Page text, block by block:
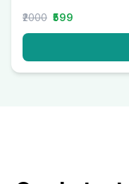
₹2000 ₹599